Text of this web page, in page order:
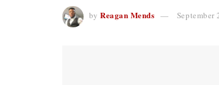
by Reagan Mends September